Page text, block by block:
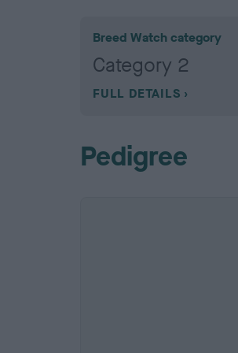
Breed Watch category
Category 2
FULL DETAILS
Pedigree